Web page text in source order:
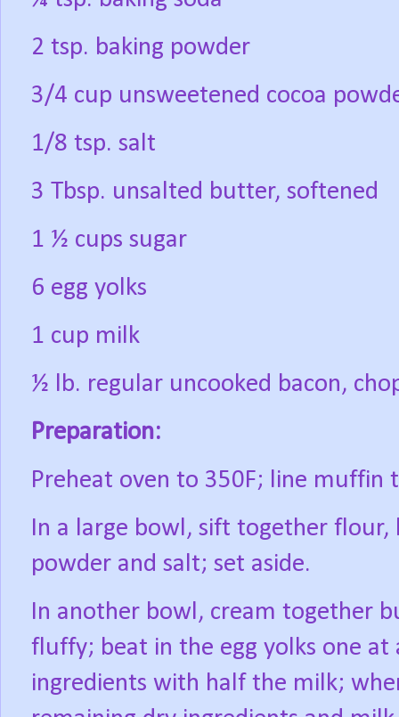
2 tsp. baking powder
3/4 cup unsweetened cocoa
1/8 tsp. salt
3 Tbsp. unsalted butter, softened
1 ½ cups sugar
6 egg yolks
1 cup milk
½ lb. regular uncooked bacon,
Preparation:
Preheat oven to 350F; line muffin
In a large bowl, sift together flour,
powder and salt; set aside.
In another bowl, cream together
fluffy; beat in the egg yolks one
ingredients with half the milk;